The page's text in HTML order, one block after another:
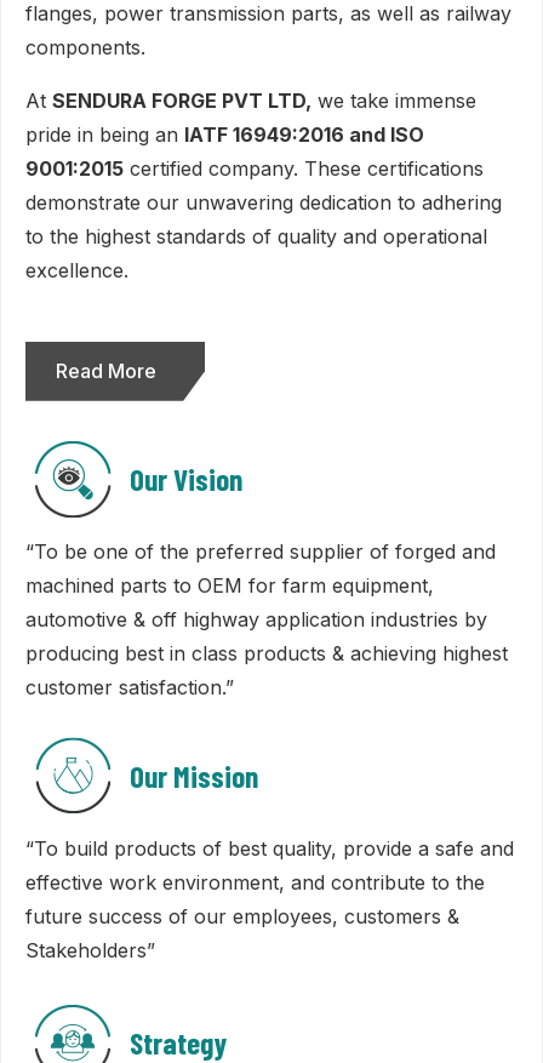
flanges, power transmission parts, as well as railway
components.
At SENDURA FORGE PVT LTD, we take immense
pride in being an IATF 16949:2016 and ISO
9001:2015 certified company. These certifications
demonstrate our unwavering dedication to adhering
to the highest standards of quality and operational
excellence.
Read More
Our Vision
“To be one of the preferred supplier of forged and
machined parts to OEM for farm equipment,
automotive & off highway application industries by
producing best in class products & achieving highest
customer satisfaction.”
Our Mission
“To build products of best quality, provide a safe and
effective work environment, and contribute to the
future success of our employees, customers &
Stakeholders”
Strategy